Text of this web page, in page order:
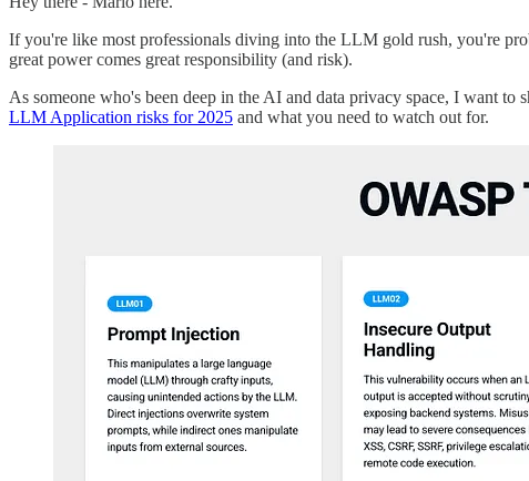
If you're like most professionals diving into the LLM gold rush, you're
great power comes great responsibility (and risk).
As someone who's been deep in the AI and data privacy space, I want
LLM Application risks for 2025 and what you need to watch out for.